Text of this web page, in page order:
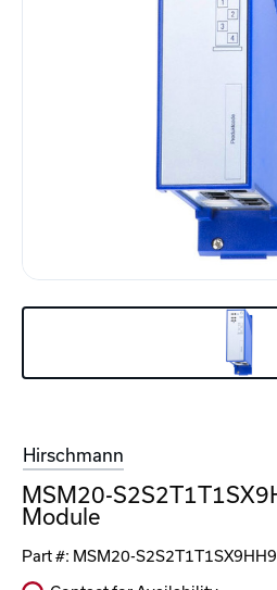
Hirschmann
MSM20-
Module
Part #: MSM20-